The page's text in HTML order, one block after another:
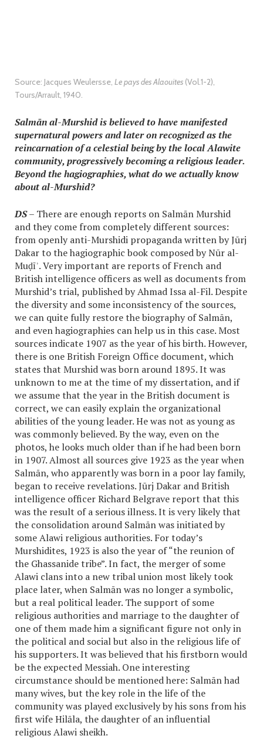
Source: Jacques Weulersse, Le pays des Alaouites (Vol.1-2),
Tours/Arrault, 1940.
Salmān al-Murshid is believed to have manifested
supernatural powers and later on recognized as the
reincarnation of a celestial being by the local Alawite
community, progressively becoming a religious leader.
Beyond the hagiographies, what do we actually know
about al-Murshid?
DS– There are enough reports on Salmān Murshid
and they come from completely different sources:
from openly anti-Murshidi propaganda written by Jūrj
Dakar to the hagiographic book composed by Nūr al-
Muḍīʾ. Very important are reports of French and
British intelligence officers as well as documents from
Murshid’s trial, published by Ahmad Issa al-Fil. Despite
the diversity and some inconsistency of the sources,
we can quite fully restore the biography of Salmān,
and even hagiographies can help us in this case. Most
sources indicate 1907 as the year of his birth. However,
there is one British Foreign Office document, which
states that Murshid was born around 1895. It was
unknown to me at the time of my dissertation, and if
we assume that the year in the British document is
correct, we can easily explain the organizational
abilities of the young leader. He was not as young as
was commonly believed. By the way, even on the
photos, he looks much older than if he had been born
in 1907. Almost all sources give 1923 as the year when
Salmān, who apparently was born in a poor lay family,
began to receive revelations. Jūrj Dakar and British
intelligence officer Richard Belgrave report that this
was the result of a serious illness. It is very likely that
the consolidation around Salmān was initiated by
some Alawi religious authorities. For today’s
Murshidites, 1923 is also the year of “the reunion of
the Ghassanide tribe”. In fact, the merger of some
Alawi clans into a new tribal union most likely took
place later, when Salmān was no longer a symbolic,
but a real political leader. The support of some
religious authorities and marriage to the daughter of
one of them made him a significant figure not only in
the political and social but also in the religious life of
his supporters. It was believed that his firstborn would
be the expected Messiah. One interesting
circumstance should be mentioned here: Salmān had
many wives, but the key role in the life of the
community was played exclusively by his sons from his
first wife Hilāla, the daughter of an influential
religious Alawi sheikh.